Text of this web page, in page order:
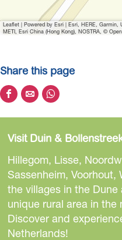
Leaflet | Powered by Esri | Esri, HERE, Garmin,
METI, Esri China (Hong Kong), NOSTRA, ©
Share this page
S
h
r
e
t
h
i
s
p
S
h
r
e
t
h
i
s
p
S
h
r
e
t
h
i
s
p
Visit Duin &
Hillegom, Lisse,
Sassenheim, Voorhout,
the villages in the
unique rural area in
Discover and
Netherlands!